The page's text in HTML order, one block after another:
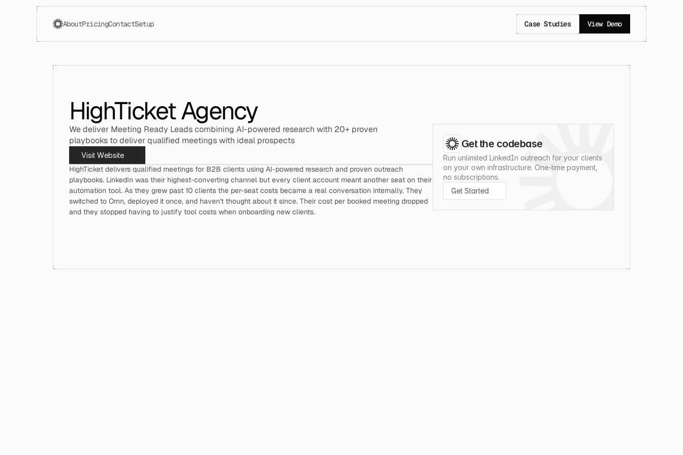
AboutPricingContactSetup Case Studies View Demo
HighTicket Agency
We deliver Meeting Ready Leads combining AI-powered research with 20+ proven
playbooks to deliver qualified meetings with ideal prospects
Visit Website
HighTicket delivers qualified meetings for B2B clients using AI-powered research and proven outreach
playbooks. LinkedIn was their highest-converting channel but every client account meant another seat on their
automation tool. As they grew past 10 clients the per-seat costs became a real conversation internally. They
switched to Ornn, deployed it once, and haven't thought about it since. Their cost per booked meeting dropped
and they stopped having to justify tool costs when onboarding new clients.
Get the codebase
Run unlimited LinkedIn outreach for your clients
on your own infrastructure. One-time payment,
no subscriptions.
Get Started